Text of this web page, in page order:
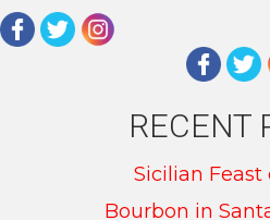
RECENT
Sicilian Feast
Bourbon in